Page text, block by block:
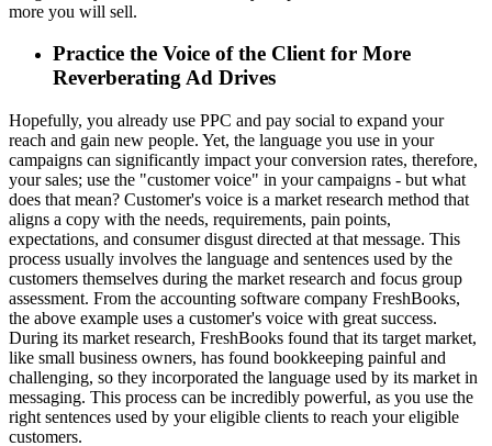
more you will sell.
Practice the Voice of the Client for More
Reverberating Ad Drives
Hopefully, you already use PPC and pay social to expand your
reach and gain new people. Yet, the language you use in your
campaigns can significantly impact your conversion rates, therefore,
your sales; use the "customer voice" in your campaigns - but what
does that mean? Customer's voice is a market research method that
aligns a copy with the needs, requirements, pain points,
expectations, and consumer disgust directed at that message. This
process usually involves the language and sentences used by the
customers themselves during the market research and focus group
assessment. From the accounting software company FreshBooks,
the above example uses a customer's voice with great success.
During its market research, FreshBooks found that its target market,
like small business owners, has found bookkeeping painful and
challenging, so they incorporated the language used by its market in
messaging. This process can be incredibly powerful, as you use the
right sentences used by your eligible clients to reach your eligible
customers.